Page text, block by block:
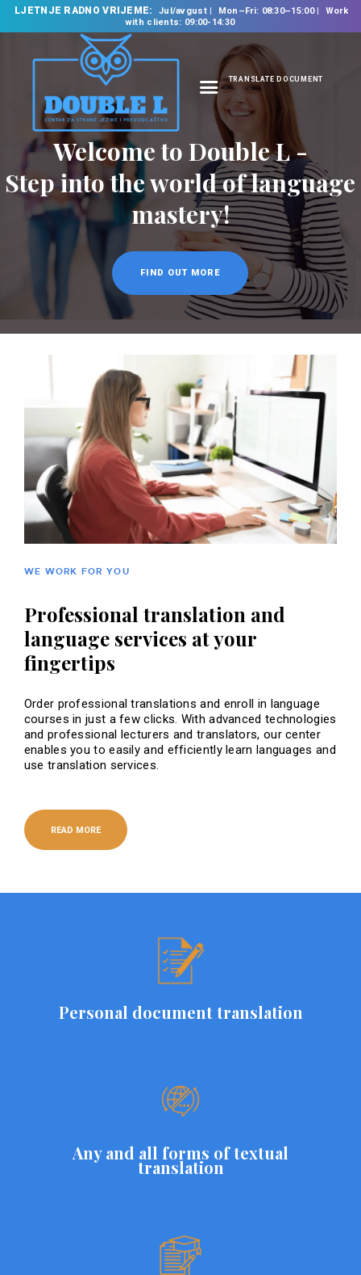
LJETNJE RADNO VRIJEME: Jul/avgust Mon–Fri: 08:30–15:00
Work
with clients: 09:00-14:30
TRANSLATE DOCUMENT
HOME
ABOUT US
OUR SERVICES
FOREIGN LANGUAGE
SCHOOL
TRANSLATION
BUREAU
CLASSES
NEWS
WE WORK FOR YOU
Professional translation and
language services at your
fingertips
Order professional translations and enroll in language
courses in just a few clicks. With advanced technologies
and professional lecturers and translators, our center
enables you to easily and efficiently learn languages ​​and
use translation services.
READ MORE
Personal document translation
Any and all forms of textual
translation